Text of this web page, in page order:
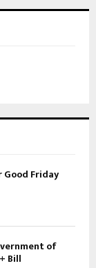
Friday
of
Bill